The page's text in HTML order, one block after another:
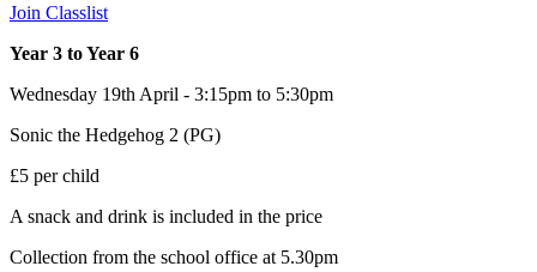
Join Classlist
Year 3 to Year 6
Wednesday 19th April - 3:15pm to 5:30pm
Sonic the Hedgehog 2 (PG)
£5 per child
A snack and drink is included in the price
Collection from the school office at 5.30pm